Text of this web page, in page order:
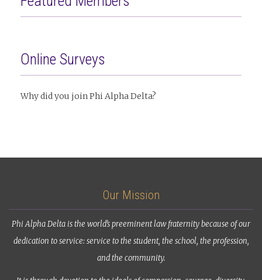
Online Surveys
Why did you join Phi Alpha Delta?
Our Mission
Phi Alpha Delta is the world’s preeminent law fraternity because of our
dedication to service: service to the student, the school, the profession,
and the community.